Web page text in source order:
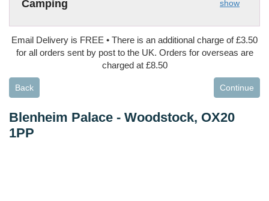
show
Camping
Email Delivery is FREE • There is an additional charge of £3.50
for all orders sent by post to the UK. Orders for overseas are
charged at £8.50
Back Continue
Blenheim Palace - Woodstock, OX20
1PP